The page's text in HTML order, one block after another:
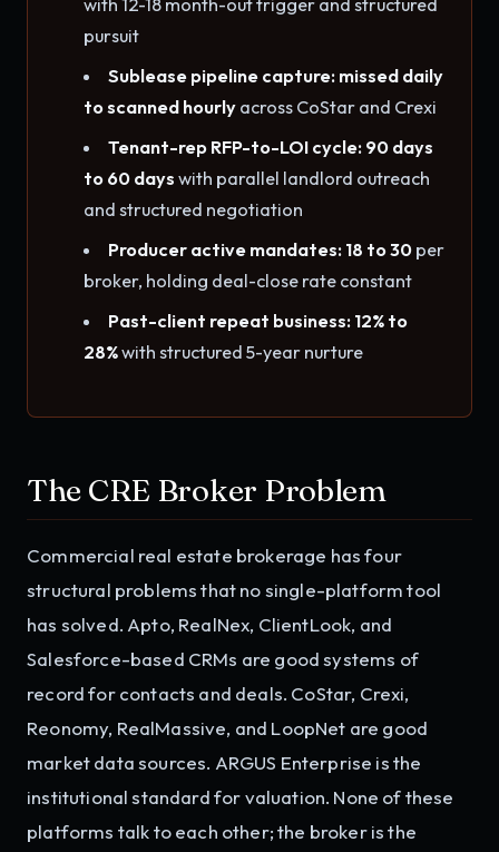
pursuit
Sublease pipeline capture: missed daily
to scanned hourlyacross CoStar and Crexi
Tenant-rep RFP-to-LOI cycle: 90 days
to 60 days with parallel landlord outreach
and structured negotiation
Producer active mandates: 18 to 30per
broker, holding deal-close rate constant
Past-client repeat business: 12% to
28%with structured 5-year nurture
The CRE Broker Problem
Commercial real estate brokerage has four
structural problems that no single-platform tool
has solved. Apto, RealNex, ClientLook, and
Salesforce-based CRMs are good systems of
record for contacts and deals. CoStar, Crexi,
Reonomy, RealMassive, and LoopNet are good
market data sources. ARGUS Enterprise is the
institutional standard for valuation. None of these
platforms talk to each other; the broker is the